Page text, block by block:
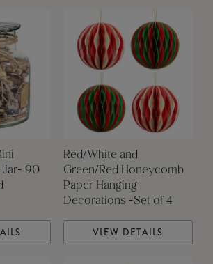
Jar- 90
Red/White and
Green/Red Honeycomb
Paper Hanging
Decorations -Set of 4
VIEW DETAILS